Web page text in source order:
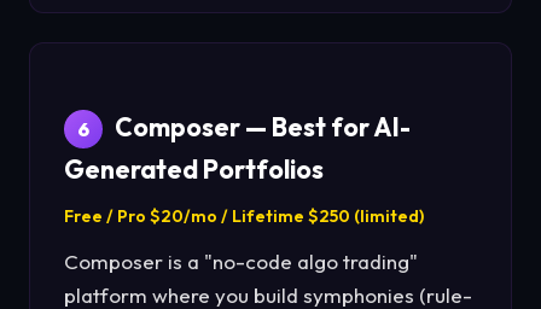
6
Composer — Best for AI-
Generated Portfolios
Free / Pro $20/mo / Lifetime $250 (limited)
Composer is a "no-code algo trading"
platform where you build symphonies (rule-